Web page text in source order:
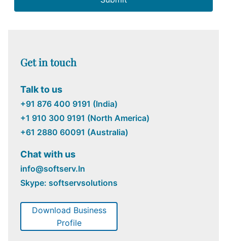
Get in touch
Talk to us
+91 876 400 9191 (India)
+1 910 300 9191 (North America)
+61 2880 60091 (Australia)
Chat with us
info@softserv.In
Skype: softservsolutions
Download Business
Profile